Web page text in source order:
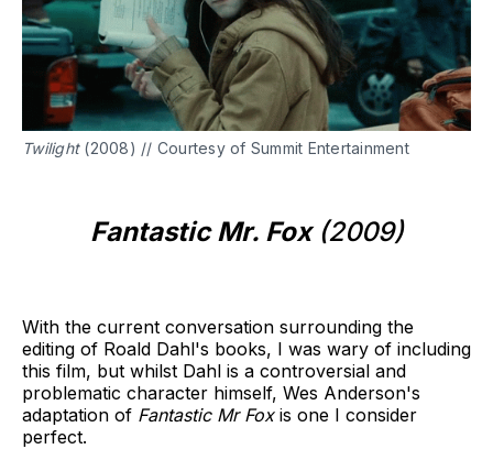
Twilight (2008) // Courtesy of Summit Entertainment
Fantastic Mr. Fox (2009)
With the current conversation surrounding the
editing of Roald Dahl's books, I was wary of including
this film, but whilst Dahl is a controversial and
problematic character himself, Wes Anderson's
adaptation of Fantastic Mr Foxis one I consider
perfect.